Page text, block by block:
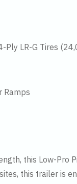
LR-G Tires
Ramps
this Low-
this trailer is